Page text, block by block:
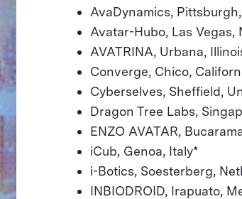
AvaDynamics,
Avatar-Hubo, Las
AVATRINA, Urbana,
Converge, Chico,
Cyberselves, Sheffield,
Dragon Tree Labs,
ENZO AVATAR,
iCub, Genoa, Italy*
i-Botics, Soesterberg,
INBIODROID, Irapuato,